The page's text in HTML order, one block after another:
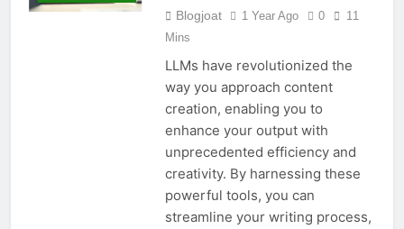
Blogjoat 1 Year Ago 0
11
Mins
LLMs have revolutionized the
way you approach content
creation, enabling you to
enhance your output with
unprecedented efficiency and
creativity. By harnessing these
powerful tools, you can
streamline your writing process,